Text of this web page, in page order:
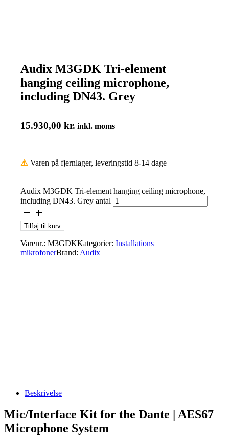
Audix M3GDK Tri-element
hanging ceiling microphone,
including DN43. Grey
15.930,00 kr. inkl. moms
⚠️ Varen på fjernlager, leveringstid 8-14 dage
Audix M3GDK Tri-element hanging ceiling microphone,
including DN43. Grey antal
Tilføj til kurv
Varenr.: M3GDKKategorier: Installations
mikrofonerBrand: Audix
Beskrivelse
Mic/Interface Kit for the Dante | AES67
Microphone System